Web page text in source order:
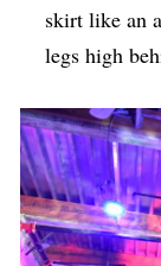
skirt like an
legs high